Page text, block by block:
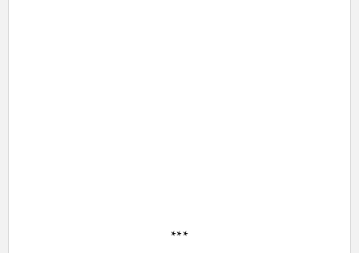
***